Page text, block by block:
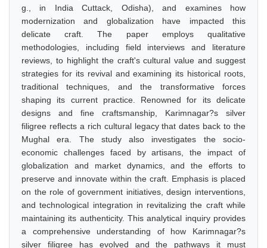
g., in India Cuttack, Odisha), and examines how
modernization and globalization have impacted this
delicate craft. The paper employs qualitative
methodologies, including field interviews and literature
reviews, to highlight the craft's cultural value and suggest
strategies for its revival and examining its historical roots,
traditional techniques, and the transformative forces
shaping its current practice. Renowned for its delicate
designs and fine craftsmanship, Karimnagar?s silver
filigree reflects a rich cultural legacy that dates back to the
Mughal era. The study also investigates the socio-
economic challenges faced by artisans, the impact of
globalization and market dynamics, and the efforts to
preserve and innovate within the craft. Emphasis is placed
on the role of government initiatives, design interventions,
and technological integration in revitalizing the craft while
maintaining its authenticity. This analytical inquiry provides
a comprehensive understanding of how Karimnagar?s
silver filigree has evolved and the pathways it must